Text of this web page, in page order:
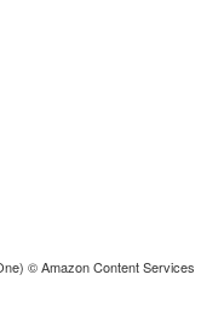
© Amazon Content Services